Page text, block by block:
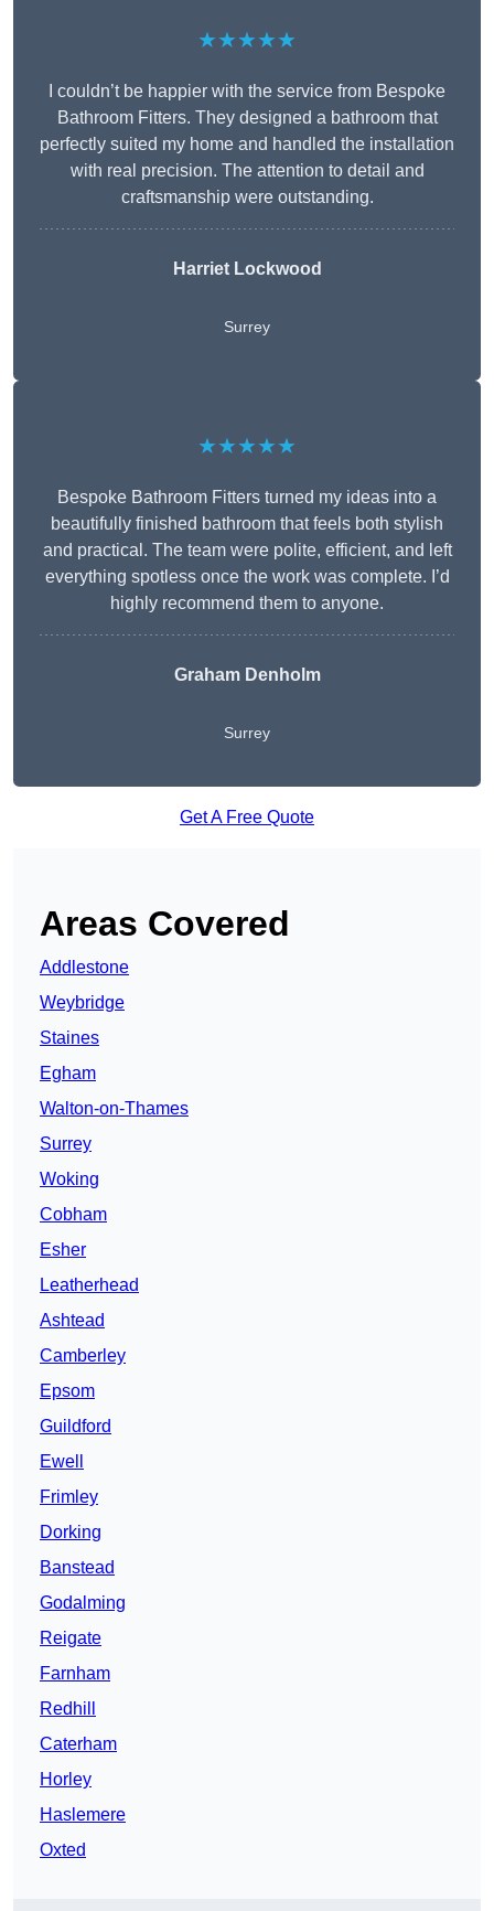
★★★★★
I couldn’t be happier with the service from Bespoke
Bathroom Fitters. They designed a bathroom that
perfectly suited my home and handled the installation
with real precision. The attention to detail and
craftsmanship were outstanding.
Harriet Lockwood
Surrey
★★★★★
Bespoke Bathroom Fitters turned my ideas into a
beautifully finished bathroom that feels both stylish
and practical. The team were polite, efficient, and left
everything spotless once the work was complete. I’d
highly recommend them to anyone.
Graham Denholm
Surrey
Get A Free Quote
Areas Covered
Addlestone
Weybridge
Staines
Egham
Walton-on-Thames
Surrey
Woking
Cobham
Esher
Leatherhead
Ashtead
Camberley
Epsom
Guildford
Ewell
Frimley
Dorking
Banstead
Godalming
Reigate
Farnham
Redhill
Caterham
Horley
Haslemere
Oxted